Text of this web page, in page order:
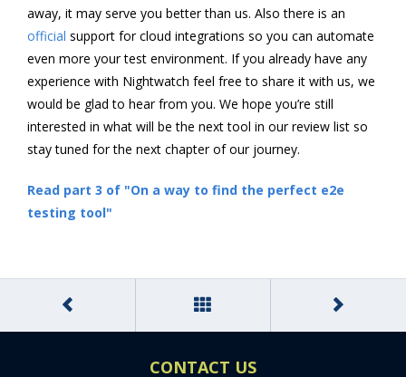
away, it may serve you better than us. Also there is an
official support for cloud integrations so you can automate
even more your test environment. If you already have any
experience with Nightwatch feel free to share it with us, we
would be glad to hear from you. We hope you’re still
interested in what will be the next tool in our review list so
stay tuned for the next chapter of our journey.
Read part 3 of "On a way to find the perfect e2e
testing tool"
CONTACT US